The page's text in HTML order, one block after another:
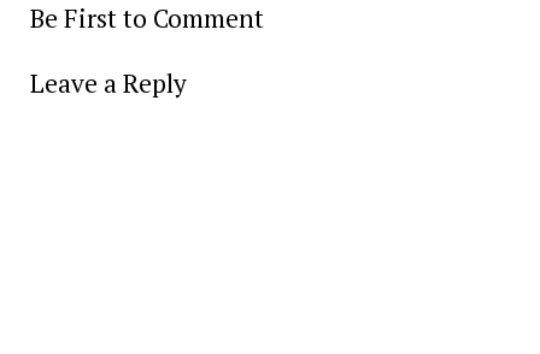
Be First to Comment
Leave a Reply